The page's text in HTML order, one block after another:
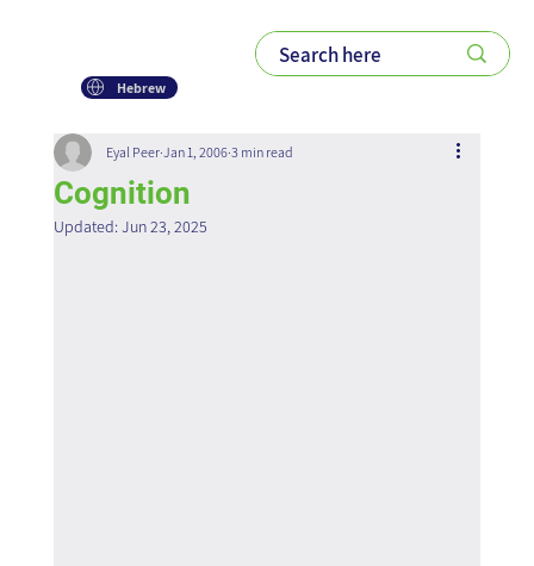
Hebrew
Cognition
Eyal Peer Jan 1, 2006 3 min read
Updated: Jun 23, 2025